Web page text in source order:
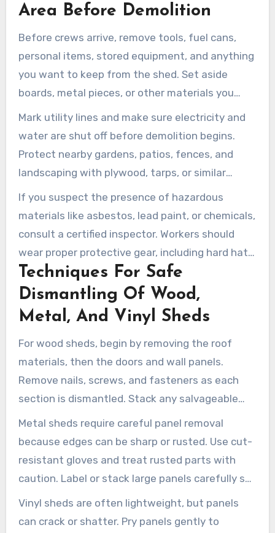
property damage and speed up the process of
the shed type, structure condition, and property
access conditions.
Area Before Demolition
Before crews arrive, remove tools, fuel cans,
personal items, stored equipment, and anything
you want to keep from the shed. Set aside
boards, metal pieces, or other materials you
want preserved. A clean interior speeds up the
work and reduces risks.
Mark utility lines and make sure electricity and
water are shut off before demolition begins.
Protect nearby gardens, patios, fences, and
landscaping with plywood, tarps, or similar
barriers. Use cones, caution tape, or barriers to
create a safe zone for bystanders.
If you suspect the presence of hazardous
materials like asbestos, lead paint, or chemicals,
consult a certified inspector. Workers should
wear proper protective gear, including hard hats,
gloves, eye protection, respirators when
needed, and steel-toed boots. Let neighbors
know about the schedule, expected noise, and
approximate work duration.
Techniques For Safe
Dismantling Of Wood,
Metal, And Vinyl Sheds
For wood sheds, begin by removing the roof
materials, then the doors and wall panels.
Remove nails, screws, and fasteners as each
section is dismantled. Stack any salvageable
lumber for reuse or recycling.
Metal sheds require careful panel removal
because edges can be sharp or rusted. Use cut-
resistant gloves and treat rusted parts with
caution. Label or stack large panels carefully so
they can be moved and transported safely.
Vinyl sheds are often lightweight, but panels
can crack or shatter. Pry panels gently to